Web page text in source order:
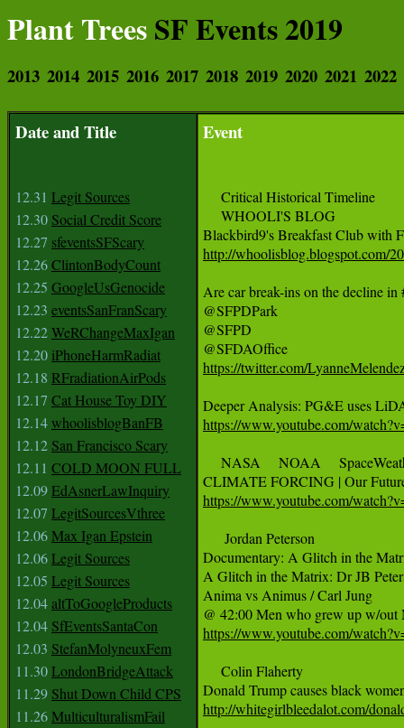
Plant TreesSF Events 2019
2013 2014 2015 2016 2017 2018 2019 2020 2021 2022
Date and Title
12.31 Legit Sources
12.30 Social Credit Score
12.27 sfeventsSFScary
12.26ClintonBodyCount
12.25 GoogleUsGenocide
12.23 eventsSanFranScary
12.22WeRChangeMaxIgan
12.20 iPhoneHarmRadiat
12.18 RFradiationAirPods
12.17 Cat House Toy DIY
12.14whoolisblogBanFB
12.12 San Francisco Scary
12.11 COLD MOON FULL
12.09EdAsnerLawInquiry
12.07 LegitSourcesVthree
12.06Max Igan Epstein
12.06Legit Sources
12.05 Legit Sources
12.04altToGoogleProducts
12.04 SfEventsSantaCon
12.03 StefanMolyneuxFem
11.30LondonBridgeAttack
11.29 Shut Down Child CPS
11.26MulticulturalismFail
Event
     Critical Historical Timeline
     WHOOLI'S BLOG
http://whoolisblog.blogspot.com/
Are car break-ins on the decline
@SFPDPark
@SFPD
https://twitter.com/
https://www.youtube.com/
NASA     NOAA
https://www.youtube.com/
      Jordan Peterson
Documentary: A Glitch in the
A Glitch in the Matrix: Dr JB
Anima vs Animus / Carl Jung
https://www.youtube.com/
     Colin Flaherty
http://whitegirlbleedalot.com/